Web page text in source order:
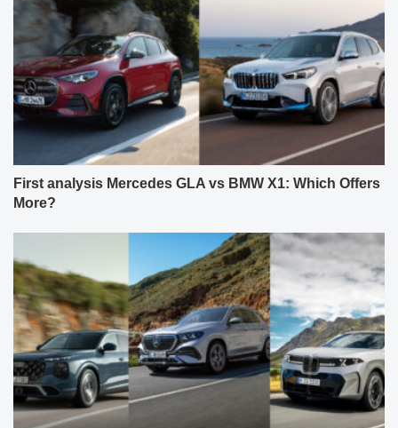
First analysis Mercedes GLA vs BMW X1: Which Offers
More?